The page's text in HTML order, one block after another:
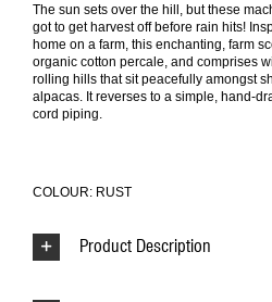
The sun sets over the hill, but these
got to get harvest off before rain hits!
home on a farm, this enchanting, farm
organic cotton percale, and comprises
rolling hills that sit peacefully amongst
alpacas. It reverses to a simple, hand-
cord piping.
COLOUR: RUST
Product Description